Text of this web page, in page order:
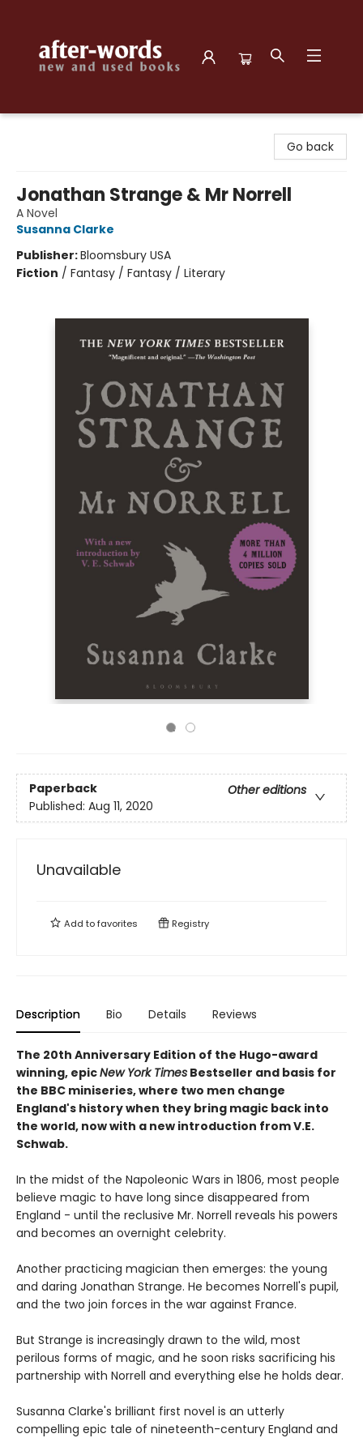
Go back
Jonathan Strange & Mr Norrell
A Novel
Susanna Clarke
Publisher:Bloomsbury USA
Fiction / Fantasy / Fantasy / Literary
Paperback
Other editions
Published: Aug 11, 2020
Unavailable
Add tofavorites Registry
Description Bio Details Reviews
The 20th Anniversary Edition of the Hugo-award
winning, epicNew York Times Bestseller and basis for
the BBC miniseries, where two men change
England's history when they bring magic back into
the world, now with a new introduction from V.E.
Schwab.
In the midst of the Napoleonic Wars in 1806, most people
believe magic to have long since disappeared from
England - until the reclusive Mr. Norrell reveals his powers
and becomes an overnight celebrity.
Another practicing magician then emerges: the young
and daring Jonathan Strange. He becomes Norrell's pupil,
and the two join forces in the war against France.
But Strange is increasingly drawn to the wild, most
perilous forms of magic, and he soon risks sacrificing his
partnership with Norrell and everything else he holds dear.
Susanna Clarke's brilliant first novel is an utterly
compelling epic tale of nineteenth-century England and